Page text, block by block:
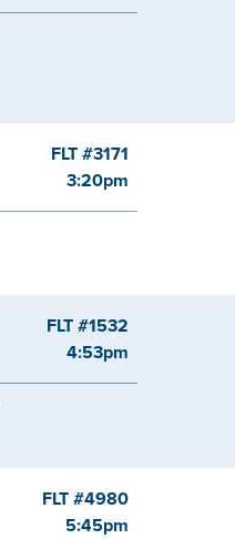
FLT #3171
3:20pm
FLT #1532
4:53pm
FLT #4980
5:45pm